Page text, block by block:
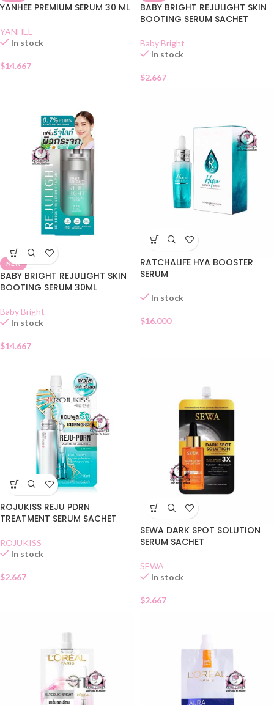
YANHEE PREMIUM SERUM 30 ML
YANHEE
In stock
$14.667
BABY BRIGHT REJULIGHT SKIN
BOOTING SERUM SACHET
Baby Bright
In stock
$2.667
NEW
BABY BRIGHT REJULIGHT SKIN
BOOTING SERUM 30ML
Baby Bright
In stock
$14.667
RATCHALIFE HYA BOOSTER
SERUM
In stock
$16.000
ROJUKISS REJU PDRN
TREATMENT SERUM SACHET
ROJUKISS
In stock
$2.667
SEWA DARK SPOT SOLUTION
SERUM SACHET
SEWA
In stock
$2.667